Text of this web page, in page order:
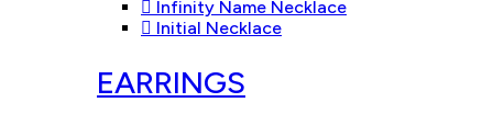
Infinity Name Necklace
Initial Necklace
EARRINGS